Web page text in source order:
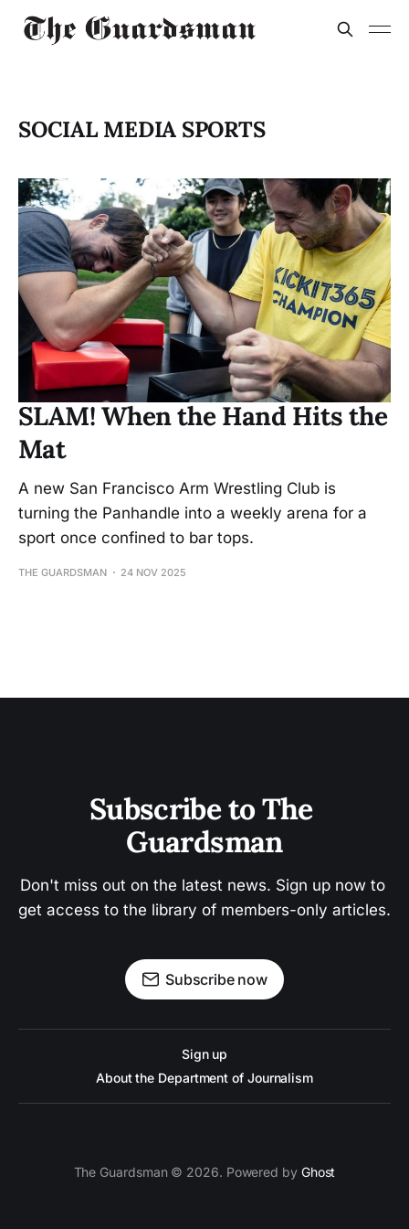
SOCIAL MEDIA SPORTS
SLAM! When the Hand Hits the
Mat
A new San Francisco Arm Wrestling Club is
turning the Panhandle into a weekly arena for a
sport once confined to bar tops.
THE GUARDSMAN 24 NOV 2025
Subscribe to The
Guardsman
Don't miss out on the latest news. Sign up now to
get access to the library of members-only articles.
Subscribe now
Sign up
About the Department of Journalism
The Guardsman © 2026. Powered by Ghost